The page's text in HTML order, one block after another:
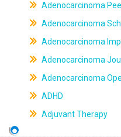
Adenocarcinoma
Adenocarcinoma
Adenocarcinoma
Adenocarcinoma
Adenocarcinoma
ADHD
Adjuvant Therapy